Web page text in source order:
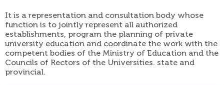
It is a representation and consultation body whose
function is to jointly represent all authorized
establishments, program the planning of private
university education and coordinate the work with the
competent bodies of the Ministry of Education and the
Councils of Rectors of the Universities. state and
provincial.